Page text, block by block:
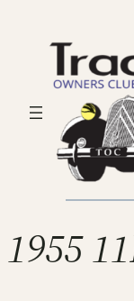
1955